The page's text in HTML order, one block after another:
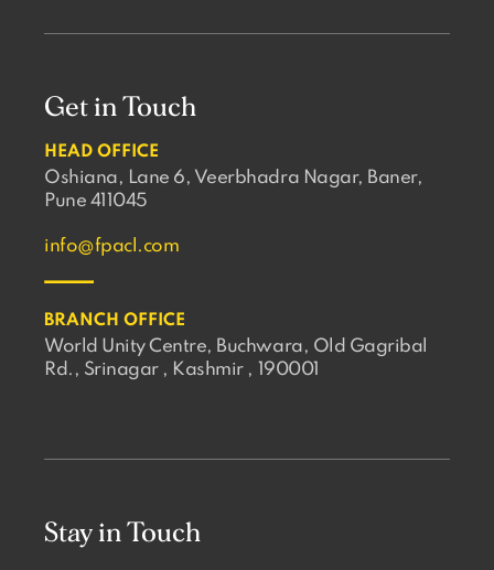
Get in Touch
HEAD OFFICE
Oshiana, Lane 6, Veerbhadra Nagar, Baner,
Pune 411045
info@fpacl.com
BRANCH OFFICE
World Unity Centre, Buchwara, Old Gagribal
Rd., Srinagar , Kashmir , 190001
Stay in Touch